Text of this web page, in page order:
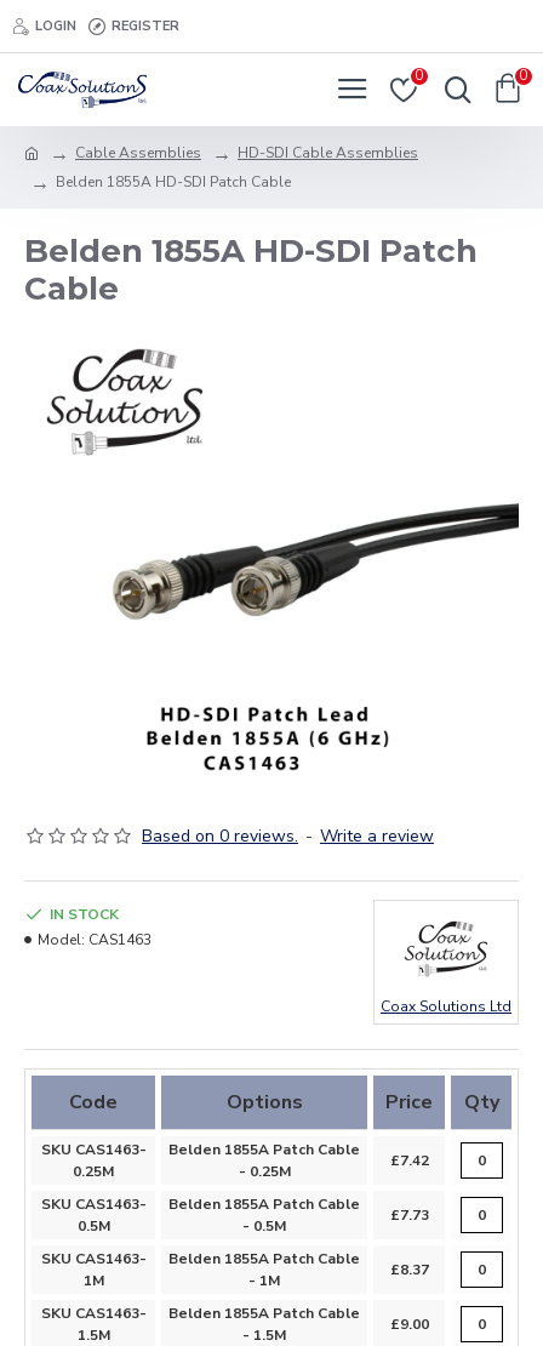
LOGIN REGISTER
0 0
Cable Assemblies
HD-SDI Cable Assemblies
Belden 1855A HD-SDI Patch Cable
Belden 1855A HD-SDI Patch
Cable
Based on 0 reviews. - Write a review
IN STOCK
Model: CAS1463
Coax Solutions Ltd
Code Options Price Qty
SKU CAS1463-
0.25M
Belden 1855A Patch Cable
- 0.25M
£7.42
SKU CAS1463-
0.5M
Belden 1855A Patch Cable
- 0.5M
£7.73
SKU CAS1463-
1M
Belden 1855A Patch Cable
- 1M
£8.37
SKU CAS1463-
1.5M
Belden 1855A Patch Cable
- 1.5M
£9.00